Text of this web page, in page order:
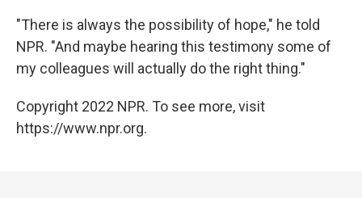
"There is always the possibility of hope," he told
NPR. "And maybe hearing this testimony some of
my colleagues will actually do the right thing."
Copyright 2022 NPR. To see more, visit
https://www.npr.org.